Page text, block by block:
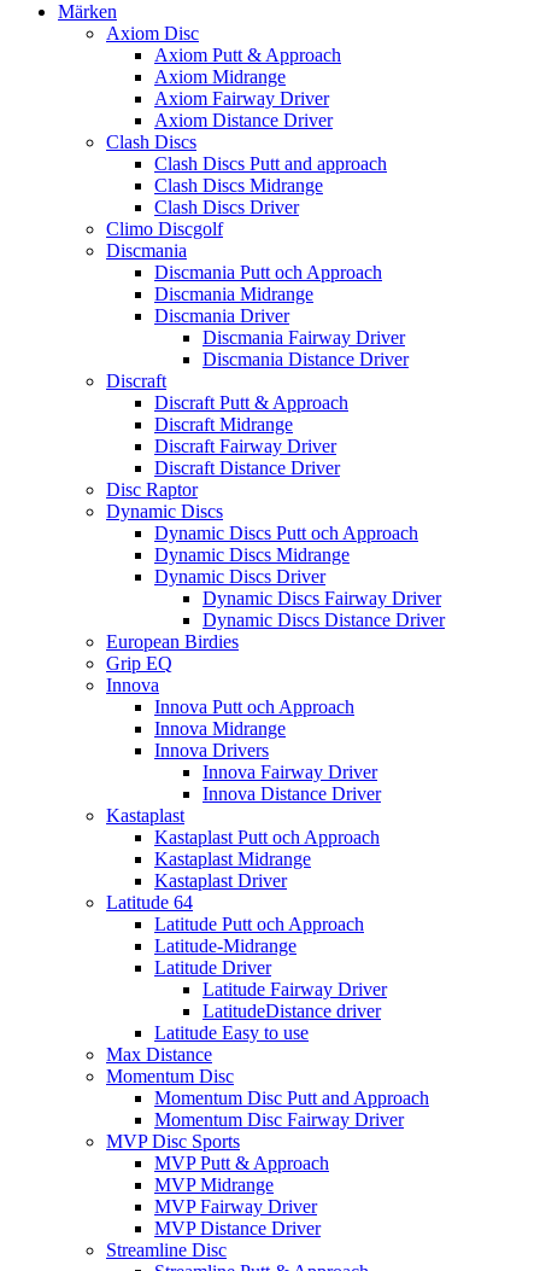
Märken
Axiom Disc
Axiom Putt & Approach
Axiom Midrange
Axiom Fairway Driver
Axiom Distance Driver
Clash Discs
Clash Discs Putt and approach
Clash Discs Midrange
Clash Discs Driver
Climo Discgolf
Discmania
Discmania Putt och Approach
Discmania Midrange
Discmania Driver
Discmania Fairway Driver
Discmania Distance Driver
Discraft
Discraft Putt & Approach
Discraft Midrange
Discraft Fairway Driver
Discraft Distance Driver
Disc Raptor
Dynamic Discs
Dynamic Discs Putt och Approach
Dynamic Discs Midrange
Dynamic Discs Driver
Dynamic Discs Fairway Driver
Dynamic Discs Distance Driver
European Birdies
Grip EQ
Innova
Innova Putt och Approach
Innova Midrange
Innova Drivers
Innova Fairway Driver
Innova Distance Driver
Kastaplast
Kastaplast Putt och Approach
Kastaplast Midrange
Kastaplast Driver
Latitude 64
Latitude Putt och Approach
Latitude-Midrange
Latitude Driver
Latitude Fairway Driver
LatitudeDistance driver
Latitude Easy to use
Max Distance
Momentum Disc
Momentum Disc Putt and Approach
Momentum Disc Fairway Driver
MVP Disc Sports
MVP Putt & Approach
MVP Midrange
MVP Fairway Driver
MVP Distance Driver
Streamline Disc